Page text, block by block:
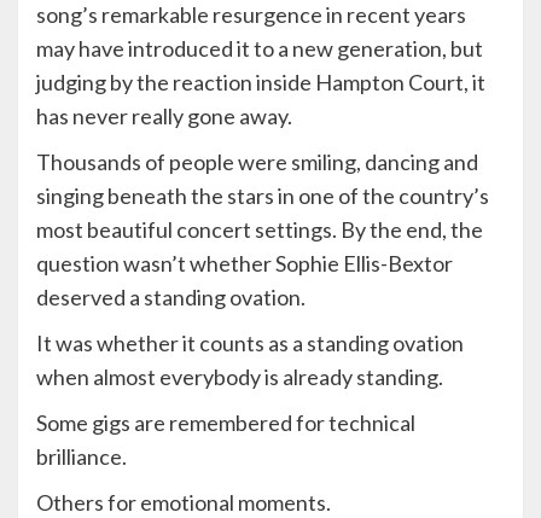
song’s remarkable resurgence in recent years
may have introduced it to a new generation, but
judging by the reaction inside Hampton Court, it
has never really gone away.
Thousands of people were smiling, dancing and
singing beneath the stars in one of the country’s
most beautiful concert settings. By the end, the
question wasn’t whether Sophie Ellis-Bextor
deserved a standing ovation.
It was whether it counts as a standing ovation
when almost everybody is already standing.
Some gigs are remembered for technical
brilliance.
Others for emotional moments.